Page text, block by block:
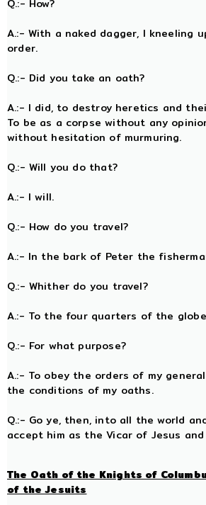
Q.:- How?
A.:- With a naked dagger, I kneeling
order.
Q.:- Did you take an oath?
A.:- I did, to destroy heretics and
To be as a corpse without any
without hesitation of murmuring.
Q.:- Will you do that?
A.:- I will.
Q.:- How do you travel?
A.:- In the bark of Peter the
Q.:- Whither do you travel?
A.:- To the four quarters of the
Q.:- For what purpose?
A.:- To obey the orders of my
the conditions of my oaths.
Q.:- Go ye, then, into all the world
accept him as the Vicar of Jesus
The Oath of the Knights of
of the Jesuits